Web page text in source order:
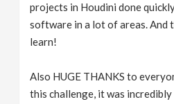
projects in Houdini done
software in a lot of areas. And
learn!
Also HUGE THANKS to
this challenge, it was